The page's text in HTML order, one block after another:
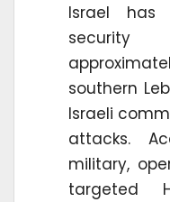
Israel
southern
Israeli
attacks.
military,
targeted